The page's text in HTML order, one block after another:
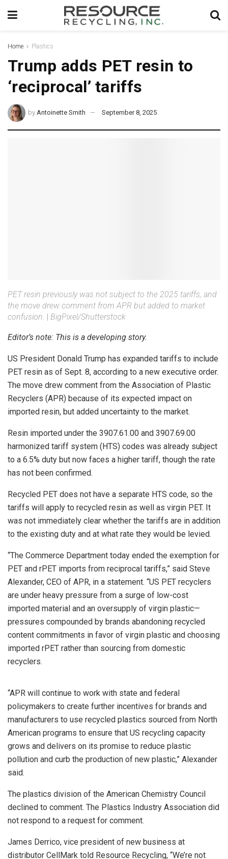
Home Plastics
Trump adds PET resin to
‘reciprocal’ tariffs
by Antoinette Smith September 8, 2025
PET resin previously was not subject to the 2025 tariffs, and
the move drew comment from APR but added to market
confusion.
BigPixel/Shutterstock
Editor’s note: This is a developing story.
US President Donald Trump has expanded tariffs to include
PET resin as of Sept. 8, according to a new executive order.
The move drew comment from the Association of Plastic
Recyclers (APR) because of its expected impact on
imported resin, but added uncertainty to the market.
Resin imported under the 3907.61.00 and 3907.69.00
harmonized tariff system (HTS) codes was already subject
to a 6.5% duty but now faces a higher tariff, though the rate
has not been confirmed.
Recycled PET does not have a separate HTS code, so the
tariffs will apply to recycled resin as well as virgin PET. It
was not immediately clear whether the tariffs are in addition
to the existing duty and at what rate they would be levied.
“The Commerce Department today ended the exemption for
PET and rPET imports from reciprocal tariffs,” said Steve
Alexander, CEO of APR, in a statement. “US PET recyclers
are under heavy pressure from a surge of low-cost
imported material and an oversupply of virgin plastic—
pressures compounded by brands abandoning recycled
content commitments in favor of virgin plastic and choosing
imported rPET rather than sourcing from domestic
recyclers.
“APR will continue to work with state and federal
policymakers to create further incentives for brands and
manufacturers to use recycled plastics sourced from North
American programs to ensure that US recycling capacity
grows and delivers on its promise to reduce plastic
pollution and curb the production of new plastic,” Alexander
said.
The plastics division of the American Chemistry Council
declined to comment. The Plastics Industry Association did
not respond to a request for comment.
James Derrico, vice president of new business at
distributor CellMark told Resource Recycling, “We’re not